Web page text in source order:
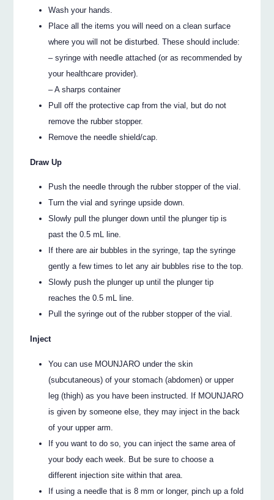
Wash your hands.
Place all the items you will need on a clean surface
where you will not be disturbed. These should include:
– syringe with needle attached (or as recommended by
your healthcare provider).
– A sharps container
Pull off the protective cap from the vial, but do not
remove the rubber stopper.
Remove the needle shield/cap.
Draw Up
Push the needle through the rubber stopper of the vial.
Turn the vial and syringe upside down.
Slowly pull the plunger down until the plunger tip is
past the 0.5 mL line.
If there are air bubbles in the syringe, tap the syringe
gently a few times to let any air bubbles rise to the top.
Slowly push the plunger up until the plunger tip
reaches the 0.5 mL line.
Pull the syringe out of the rubber stopper of the vial.
Inject
You can use MOUNJARO under the skin
(subcutaneous) of your stomach (abdomen) or upper
leg (thigh) as you have been instructed. If MOUNJARO
is given by someone else, they may inject in the back
of your upper arm.
If you want to do so, you can inject the same area of
your body each week. But be sure to choose a
different injection site within that area.
If using a needle that is 8 mm or longer, pinch up a fold